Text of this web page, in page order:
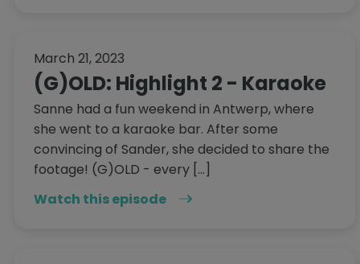
March 21, 2023
(G)OLD: Highlight 2 - Karaoke
Sanne had a fun weekend in Antwerp, where
she went to a karaoke bar. After some
convincing of Sander, she decided to share the
footage! (G)OLD - every […]
Watch this episode